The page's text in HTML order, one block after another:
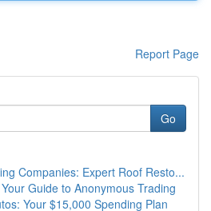
Report Page
Go
Companies: Expert Roof Resto...
Guide to Anonymous Trading
Your $15,000 Spending Plan